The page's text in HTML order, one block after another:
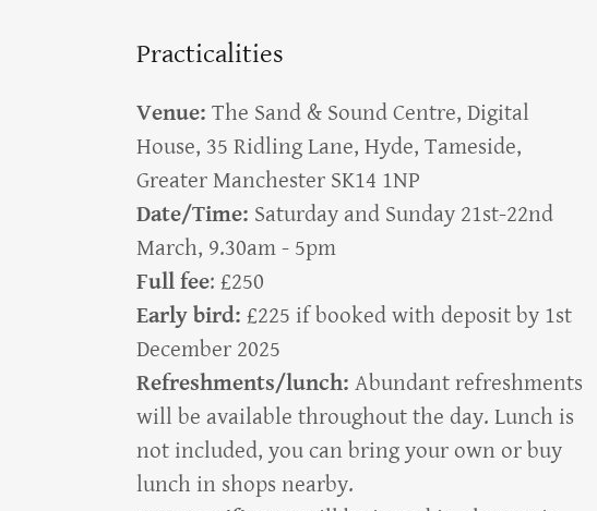
Practicalities
Venue: The Sand & Sound Centre, Digital
House, 35 Ridling Lane, Hyde, Tameside,
Greater Manchester SK14 1NP
Date/Time: Saturday and Sunday 21st-22nd
March, 9.30am - 5pm
Full fee: £250
Early bird: £225 if booked with deposit by 1st
December 2025
Refreshments/lunch: Abundant refreshments
will be available throughout the day. Lunch is
not included, you can bring your own or buy
lunch in shops nearby.